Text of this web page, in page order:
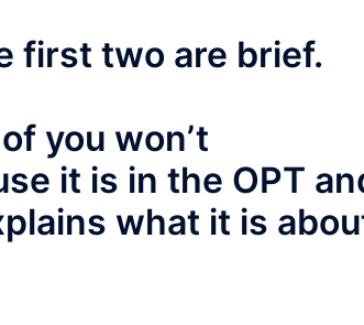
first two are brief.
you won’t
it is in the OPT
what it is